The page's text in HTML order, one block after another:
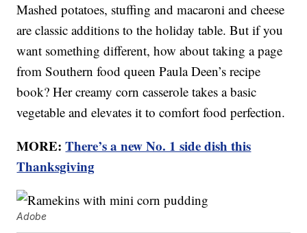
Mashed potatoes, stuffing and macaroni and cheese
are classic additions to the holiday table. But if you
want something different, how about taking a page
from Southern food queen Paula Deen’s recipe
book? Her creamy corn casserole takes a basic
vegetable and elevates it to comfort food perfection.
MORE:There’s a new No. 1 side dish this
Thanksgiving
Adobe